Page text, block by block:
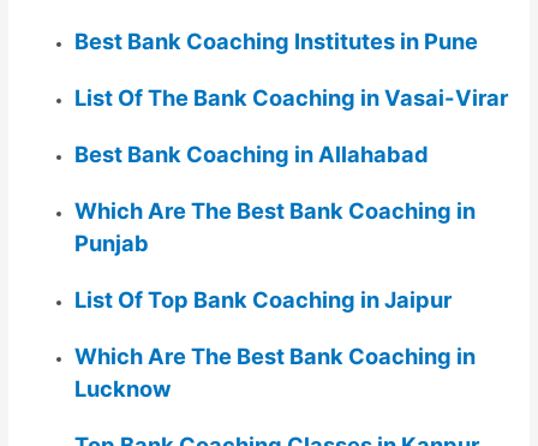
Best Bank Coaching Institutes in Pune
List Of The Bank Coaching in Vasai-Virar
Best Bank Coaching in Allahabad
Which Are The Best Bank Coaching in
Punjab
List Of Top Bank Coaching in Jaipur
Which Are The Best Bank Coaching in
Lucknow